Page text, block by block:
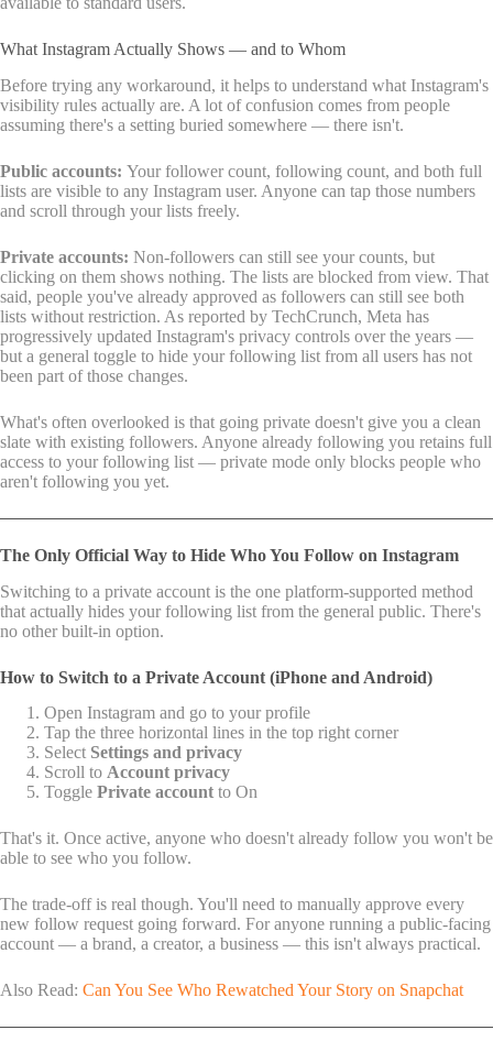
What Instagram Actually Shows — and to Whom
Before trying any workaround, it helps to understand what Instagram's
visibility rules actually are. A lot of confusion comes from people
assuming there's a setting buried somewhere — there isn't.
Public accounts: Your follower count, following count, and both full
lists are visible to any Instagram user. Anyone can tap those numbers
and scroll through your lists freely.
Private accounts: Non-followers can still see your counts, but
clicking on them shows nothing. The lists are blocked from view. That
said, people you've already approved as followers can still see both
lists without restriction. As reported by TechCrunch, Meta has
progressively updated Instagram's privacy controls over the years —
but a general toggle to hide your following list from all users has not
been part of those changes.
What's often overlooked is that going private doesn't give you a clean
slate with existing followers. Anyone already following you retains full
access to your following list — private mode only blocks people who
aren't following you yet.
The Only Official Way to Hide Who You Follow on Instagram
Switching to a private account is the one platform-supported method
that actually hides your following list from the general public. There's
no other built-in option.
How to Switch to a Private Account (iPhone and Android)
Open Instagram and go to your profile
Tap the three horizontal lines in the top right corner
Select Settings and privacy
Scroll to Account privacy
Toggle Private account to On
That's it. Once active, anyone who doesn't already follow you won't be
able to see who you follow.
The trade-off is real though. You'll need to manually approve every
new follow request going forward. For anyone running a public-facing
account — a brand, a creator, a business — this isn't always practical.
Also Read: Can You See Who Rewatched Your Story on Snapchat